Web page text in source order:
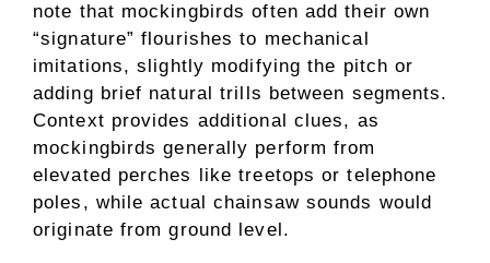
note that mockingbirds often add their own
“signature” flourishes to mechanical
imitations, slightly modifying the pitch or
adding brief natural trills between segments.
Context provides additional clues, as
mockingbirds generally perform from
elevated perches like treetops or telephone
poles, while actual chainsaw sounds would
originate from ground level.